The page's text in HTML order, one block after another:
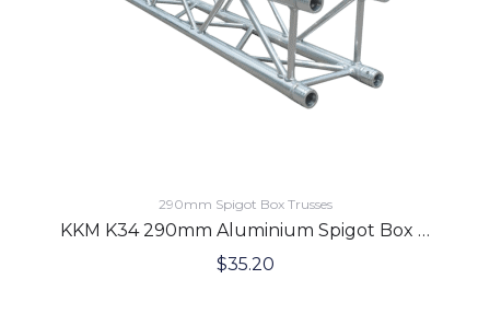
290mm Spigot Box Trusses
KKM K34 290mm Aluminium Spigot Box Lighting Truss 3.0 Meters
$35.20